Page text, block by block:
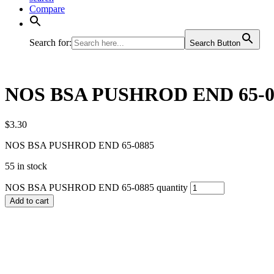
Compare
Search for: Search Button
NOS BSA PUSHROD END 65-
$3.30
NOS BSA PUSHROD END 65-0885
55 in stock
NOS BSA PUSHROD END 65-0885 quantity
Add to cart